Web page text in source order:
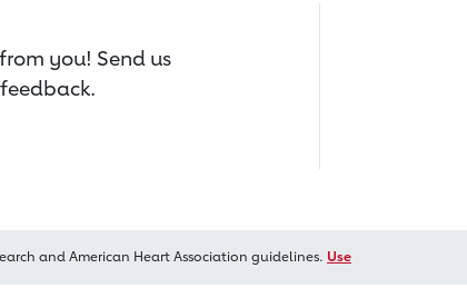
you! Send us
and American Heart Association guidelines. Use